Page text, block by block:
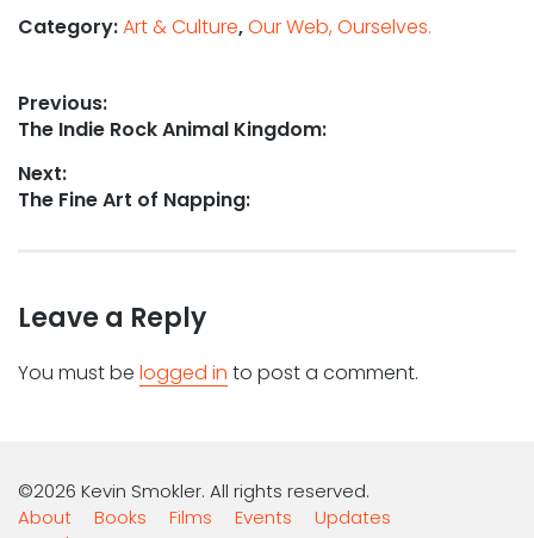
Category:Art & Culture,Our Web, Ourselves.
Post
navigation
Previous:
Previous
The Indie Rock Animal Kingdom:
Next:
Next
The Fine Art of Napping:
Leave a Reply
You must be logged in to post a comment.
©2026 Kevin Smokler. All rights reserved.
About
Books Films Events
Updates